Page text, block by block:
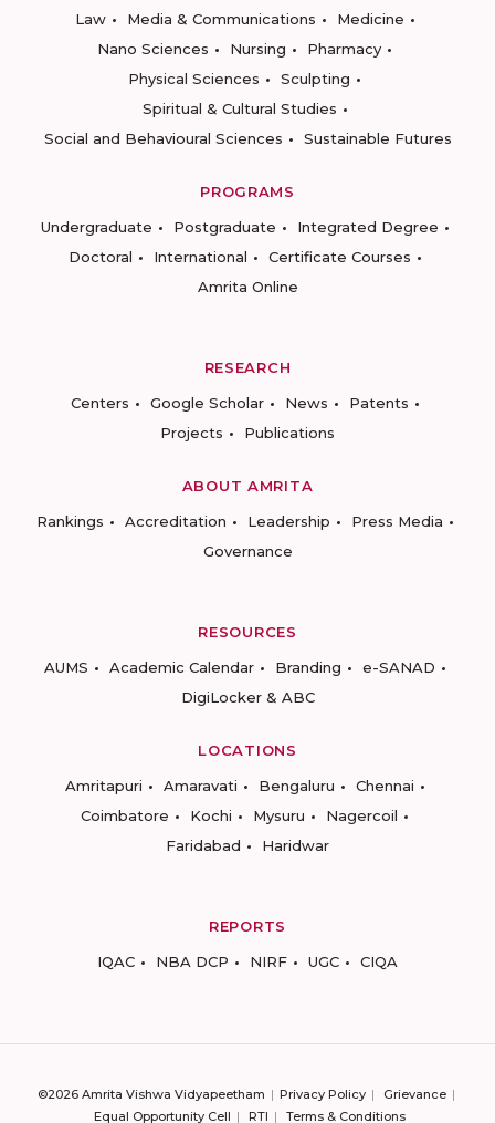
Law
Media & Communications
Medicine
Nano Sciences
Nursing
Pharmacy
Physical Sciences
Sculpting
Spiritual & Cultural Studies
Social and Behavioural Sciences
Sustainable Futures
PROGRAMS
Undergraduate
Postgraduate
Integrated Degree
Doctoral
International
Certificate Courses
Amrita Online
RESEARCH
Centers
Google Scholar News
Patents
Projects
Publications
ABOUT AMRITA
Rankings
Accreditation Leadership
Press Media
Governance
RESOURCES
AUMS
Academic Calendar Branding
e-SANAD
DigiLocker & ABC
LOCATIONS
Amritapuri
Amaravati Bengaluru
Chennai
Coimbatore
Kochi Mysuru
Nagercoil
Faridabad
Haridwar
REPORTS
IQAC
NBA DCP NIRF UGC CIQA
©2026 Amrita Vishwa Vidyapeetham Privacy Policy
Grievance
Equal Opportunity Cell
RTI Terms & Conditions